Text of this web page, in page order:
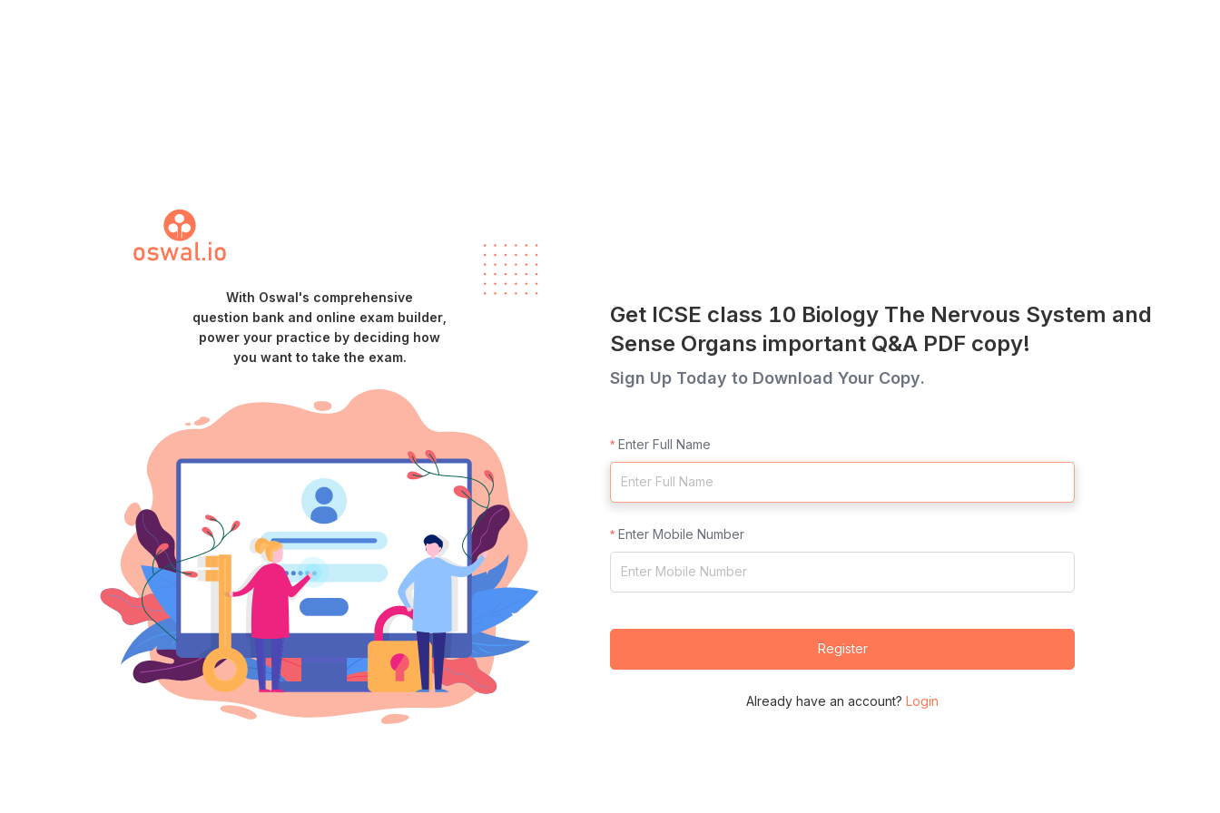
With Oswal's comprehensive
question bank and online exam builder,
power your practice by deciding how
you want to take the exam.
Get ICSE class 10 Biology The Nervous System and
Sense Organs important Q&A PDF copy!
Sign Up Today to Download Your Copy.
Enter Full Name
Enter Mobile Number
Register
Already have an account? Login